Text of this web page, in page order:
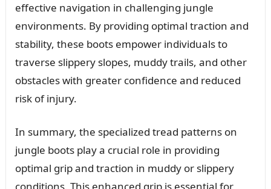
effective navigation in challenging jungle
environments. By providing optimal traction and
stability, these boots empower individuals to
traverse slippery slopes, muddy trails, and other
obstacles with greater confidence and reduced
risk of injury.
In summary, the specialized tread patterns on
jungle boots play a crucial role in providing
optimal grip and traction in muddy or slippery